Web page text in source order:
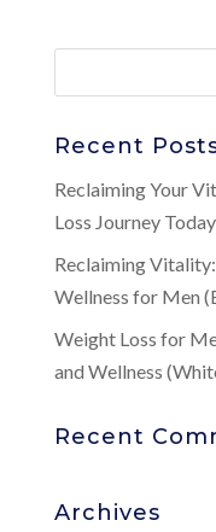
Recent
Reclaiming Your
Loss Journey
Reclaiming
Wellness for Men
Weight Loss for
and Wellness
Recent
Archives